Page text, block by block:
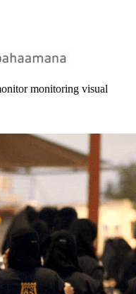
monitoring visual